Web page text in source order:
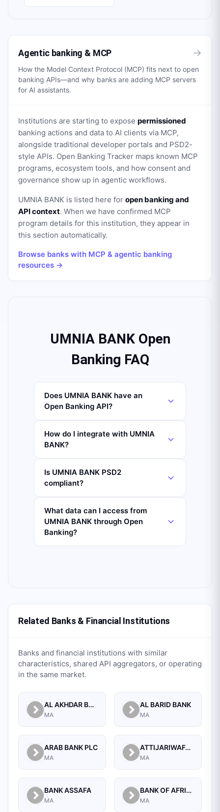
Agentic banking & MCP →
How the Model Context Protocol (MCP) fits next to open
banking APIs—and why banks are adding MCP servers
for AI assistants.
Institutions are starting to expose permissioned
banking actions and data to AI clients via MCP,
alongside traditional developer portals and PSD2-
style APIs. Open Banking Tracker maps known MCP
programs, ecosystem tools, and how consent and
governance show up in agentic workflows.
UMNIA BANK is listed here for open banking and
API context. When we have confirmed MCP
program details for this institution, they appear in
this section automatically.
Browse banks with MCP & agentic banking
resources →
UMNIA BANK Open
Banking FAQ
Does UMNIA BANK have an
Open Banking API?
How do I integrate with UMNIA
BANK?
Is UMNIA BANK PSD2
compliant?
What data can I access from
UMNIA BANK through Open
Banking?
Related Banks & Financial Institutions
Banks and financial institutions with similar
characteristics, shared API aggregators, or operating
in the same market.
AL AKHDAR BANK
MA
AL BARID BANK
MA
ARAB BANK PLC
MA
ATTIJARIWAFA BANK
MA
BANK ASSAFA
MA
BANK OF AFRICA
MA